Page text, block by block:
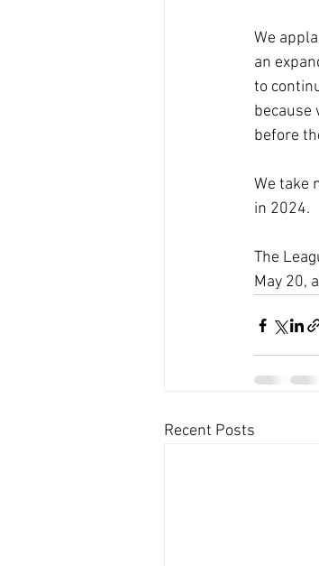
We
an
to
because
before
We take
in 2024.
The
May 20,
Recent Posts